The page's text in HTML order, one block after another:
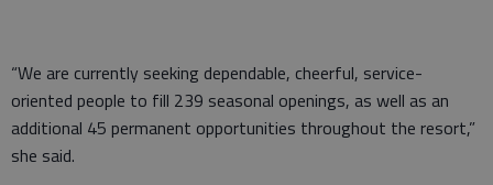
“We are currently seeking dependable, cheerful, service-
oriented people to fill 239 seasonal openings, as well as an
additional 45 permanent opportunities throughout the resort,”
she said.